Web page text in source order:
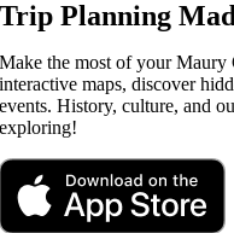
Trip Planning
Make the most of your
interactive maps, discover
events. History, culture, and
exploring!